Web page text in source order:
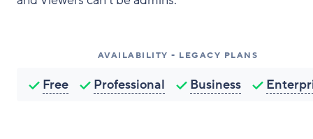
AVAILABILITY - LEGACY PLANS
Free Professional Business